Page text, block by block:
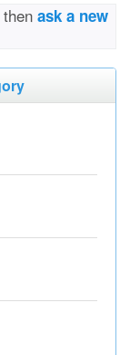
ask a new